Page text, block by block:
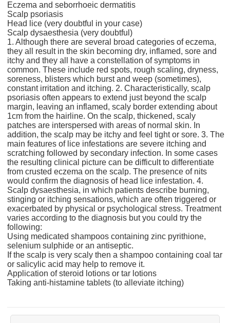
Eczema and seborrhoeic dermatitis
Scalp psoriasis
Head lice (very doubtful in your case)
Scalp dysaesthesia (very doubtful)
1. Although there are several broad categories of eczema,
they all result in the skin becoming dry, inflamed, sore and
itchy and they all have a constellation of symptoms in
common. These include red spots, rough scaling, dryness,
soreness, blisters which burst and weep (sometimes),
constant irritation and itching. 2. Characteristically, scalp
psoriasis often appears to extend just beyond the scalp
margin, leaving an inflamed, scaly border extending about
1cm from the hairline. On the scalp, thickened, scaly
patches are interspersed with areas of normal skin. In
addition, the scalp may be itchy and feel tight or sore. 3. The
main features of lice infestations are severe itching and
scratching followed by secondary infection. In some cases
the resulting clinical picture can be difficult to differentiate
from crusted eczema on the scalp. The presence of nits
would confirm the diagnosis of head lice infestation. 4.
Scalp dysaesthesia, in which patients describe burning,
stinging or itching sensations, which are often triggered or
exacerbated by physical or psychological stress. Treatment
varies according to the diagnosis but you could try the
following:
Using medicated shampoos containing zinc pyrithione,
selenium sulphide or an antiseptic.
If the scalp is very scaly then a shampoo containing coal tar
or salicylic acid may help to remove it.
Application of steroid lotions or tar lotions
Taking anti-histamine tablets (to alleviate itching)